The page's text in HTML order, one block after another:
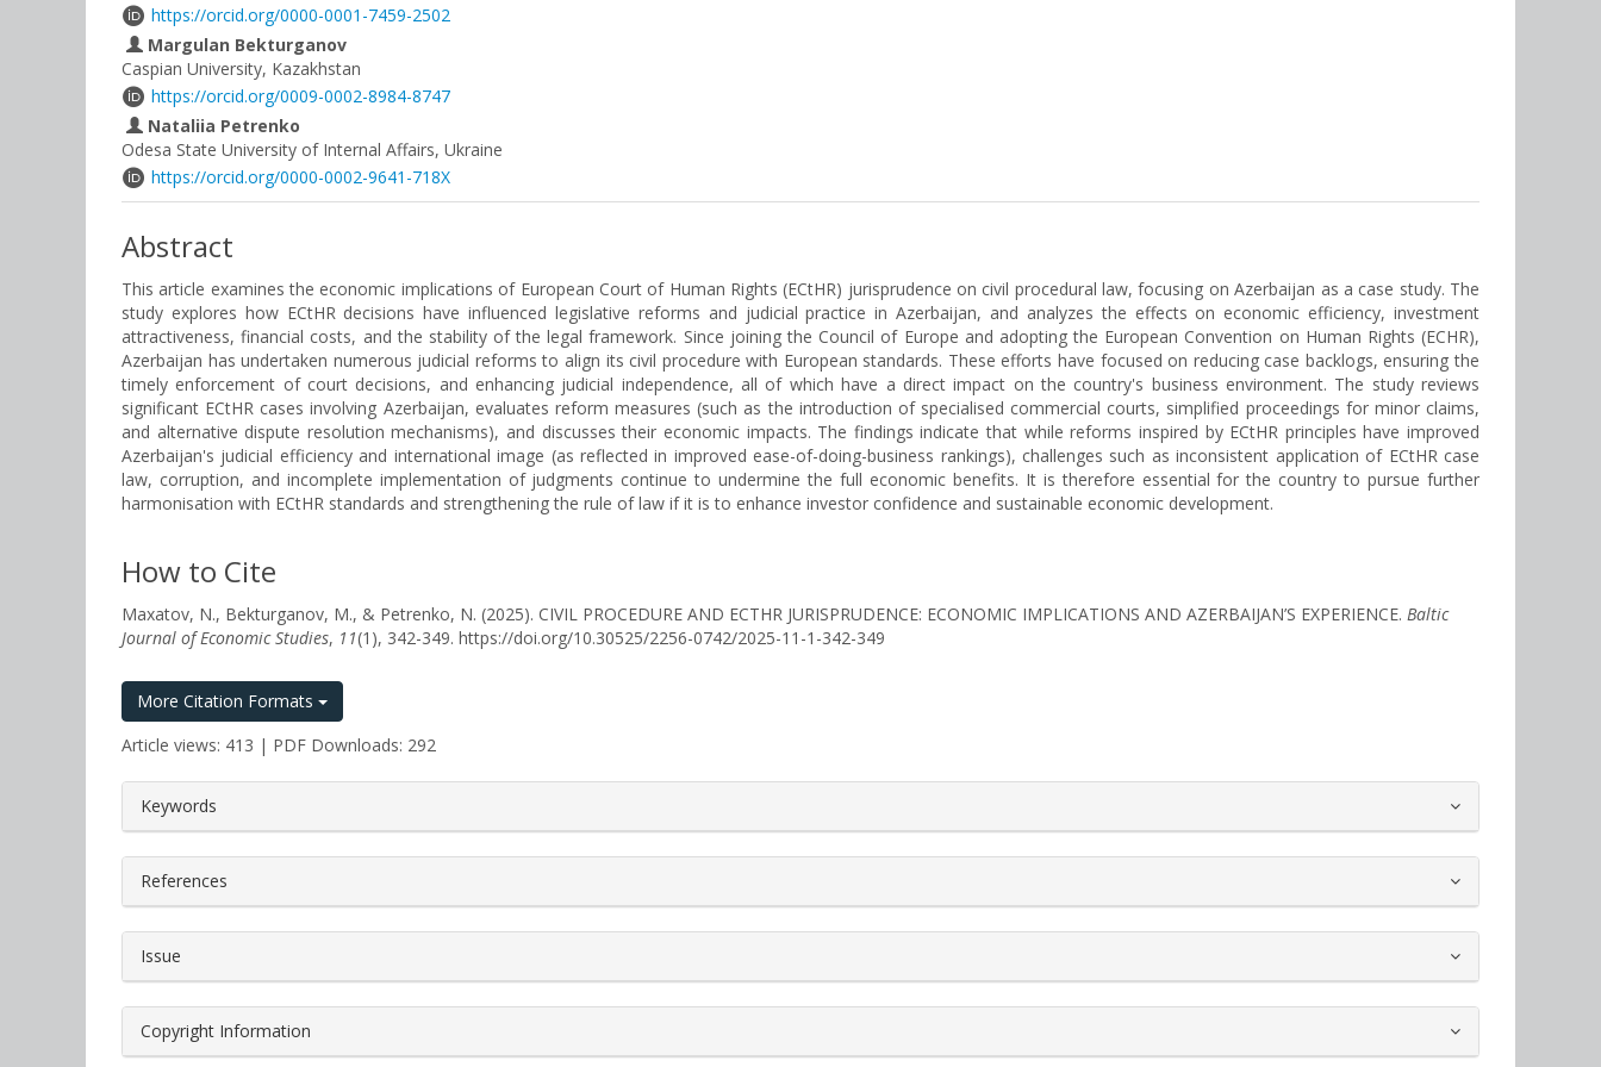
https://orcid.org/0000-0001-7459-2502
Margulan Bekturganov
Caspian University, Kazakhstan
https://orcid.org/0009-0002-8984-8747
Nataliia Petrenko
Odesa State University of Internal Affairs, Ukraine
https://orcid.org/0000-0002-9641-718X
Abstract
This article examines the economic implications of European Court of Human Rights (ECtHR) jurisprudence on civil procedural law, focusing on Azerbaijan as a case study. The
study explores how ECtHR decisions have influenced legislative reforms and judicial practice in Azerbaijan, and analyzes the effects on economic efficiency, investment
attractiveness, financial costs, and the stability of the legal framework. Since joining the Council of Europe and adopting the European Convention on Human Rights (ECHR),
Azerbaijan has undertaken numerous judicial reforms to align its civil procedure with European standards. These efforts have focused on reducing case backlogs, ensuring the
timely enforcement of court decisions, and enhancing judicial independence, all of which have a direct impact on the country's business environment. The study reviews
significant ECtHR cases involving Azerbaijan, evaluates reform measures (such as the introduction of specialised commercial courts, simplified proceedings for minor claims,
and alternative dispute resolution mechanisms), and discusses their economic impacts. The findings indicate that while reforms inspired by ECtHR principles have improved
Azerbaijan's judicial efficiency and international image (as reflected in improved ease-of-doing-business rankings), challenges such as inconsistent application of ECtHR case
law, corruption, and incomplete implementation of judgments continue to undermine the full economic benefits. It is therefore essential for the country to pursue further
harmonisation with ECtHR standards and strengthening the rule of law if it is to enhance investor confidence and sustainable economic development.
How to Cite
Maxatov, N., Bekturganov, M., & Petrenko, N. (2025). CIVIL PROCEDURE AND ECTHR JURISPRUDENCE: ECONOMIC IMPLICATIONS AND AZERBAIJAN’S EXPERIENCE. Baltic
Journal of Economic Studies, 11(1), 342-349. https://doi.org/10.30525/2256-0742/2025-11-1-342-349
More Citation Formats
Article views: 413 | PDF Downloads: 292
##plugins.themes.bootstrap3.article.details##
Keywords
References
Issue
Copyright Information